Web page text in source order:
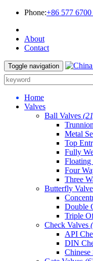
Phone:+86 577
About
Contact
Toggle navigation
Home
Valves
Ball Valves
Metal
Top
Fully
Floating
Four
Three
Butterfly
Double
Triple
Check Valves
API
DIN
Chinese